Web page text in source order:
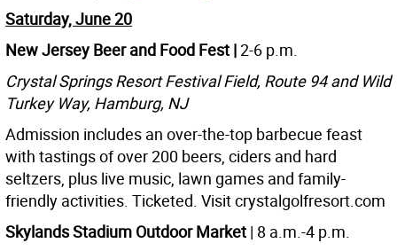
Saturday, June 20
New Jersey Beer and Food Fest |2-6 p.m.
Crystal Springs Resort Festival Field, Route 94 and Wild
Turkey Way, Hamburg, NJ
Admission includes an over-the-top barbecue feast
with tastings of over 200 beers, ciders and hard
seltzers, plus live music, lawn games and family-
friendly activities. Ticketed. Visit crystalgolfresort.com
Skylands Stadium Outdoor Market | 8 a.m.-4 p.m.